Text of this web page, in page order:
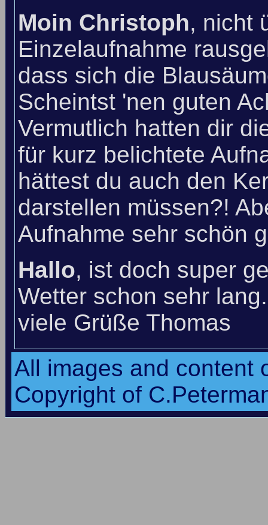
Moin Christoph, nicht
Einzelaufnahme
dass sich die
Scheintst 'nen guten
Vermutlich hatten dir
für kurz belichtete
hättest du auch den
darstellen müssen?!
Aufnahme sehr schön
Hallo, ist doch super
Wetter schon sehr
viele Grüße Thomas
All images and content
Copyright of